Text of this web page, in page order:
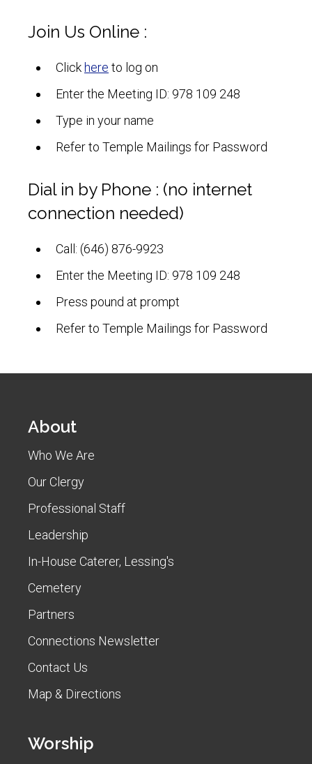
Join Us Online :
Click here to log on
Enter the Meeting ID: 978 109 248
Type in your name
Refer to Temple Mailings for Password
Dial in by Phone : (no internet
connection needed)
Call: (646) 876-9923
Enter the Meeting ID: 978 109 248
Press pound at prompt
Refer to Temple Mailings for Password
About
Who We Are
Our Clergy
Professional Staff
Leadership
In-House Caterer, Lessing's
Cemetery
Partners
Connections Newsletter
Contact Us
Map & Directions
Worship